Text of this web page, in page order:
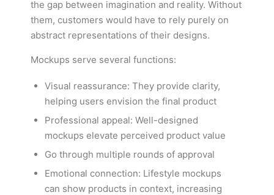
the gap between imagination and reality. Without
them, customers would have to rely purely on
abstract representations of their designs.
Mockups serve several functions:
Visual reassurance: They provide clarity,
helping users envision the final product
Professional appeal: Well-designed
mockups elevate perceived product value
Go through multiple rounds of approval
Emotional connection: Lifestyle mockups
can show products in context, increasing